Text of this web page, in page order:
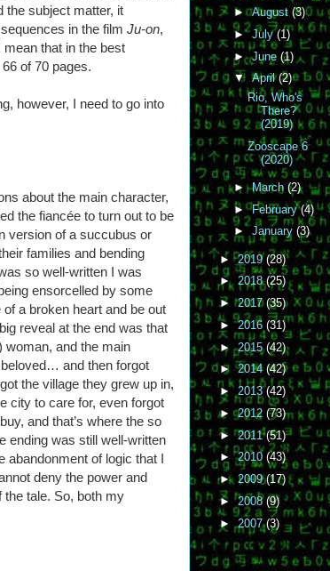
the subject matter, it
in the film Ju-on,
mean that in the best
of 70 pages.
however, I need to go into
about the main character,
the fiancée to turn out to be
version of a succubus or
families and bending
so well-written I was
ensorcelled by some
a broken heart and be out
reveal at the end was that
woman, and the main
and then forgot
the village they grew up in,
city to care for, even forgot
and that’s where the so
ending was still well-written
abandonment of logic that I
deny the power and
tale. So, both my
►August (3)
►July(1)
►June (1)
▼April(2)
Rio, Who's
There?
(2019)
Zooscape 6
(2020)
►March (2)
►February(4)
►January (3)
►2019(28)
► 2018(25)
►2017(35)
►2016 (31)
►2015(42)
►2014 (42)
► 2013(42)
►2012 (73)
►2011(51)
►2010 (43)
► 2009(17)
►2008(9)
►2007(3)